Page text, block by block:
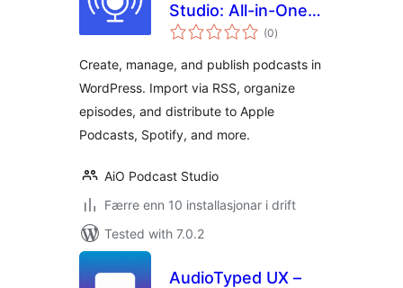
Studio: All-in-One
Podcast Manager,
(0vurderingar
i)
Create, manage, and publish podcasts in
WordPress. Import via RSS, organize
episodes, and distribute to Apple
Podcasts, Spotify, and more.
AiO Podcast Studio
Færre enn 10 installasjonar i drift
Tested with 7.0.2
AudioTyped UX –